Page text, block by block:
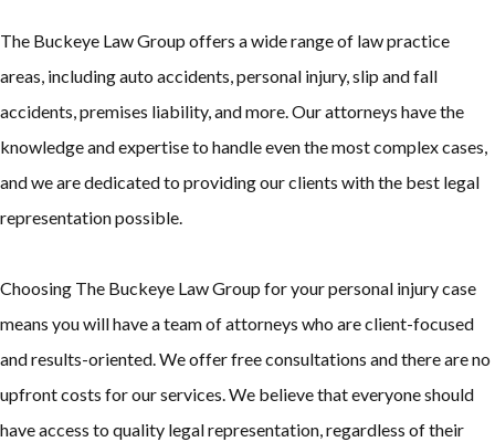
The Buckeye Law Group offers a wide range of law practice
areas, including auto accidents, personal injury, slip and fall
accidents, premises liability, and more. Our attorneys have the
knowledge and expertise to handle even the most complex cases,
and we are dedicated to providing our clients with the best legal
representation possible.
Choosing The Buckeye Law Group for your personal injury case
means you will have a team of attorneys who are client-focused
and results-oriented. We offer free consultations and there are no
upfront costs for our services. We believe that everyone should
have access to quality legal representation, regardless of their